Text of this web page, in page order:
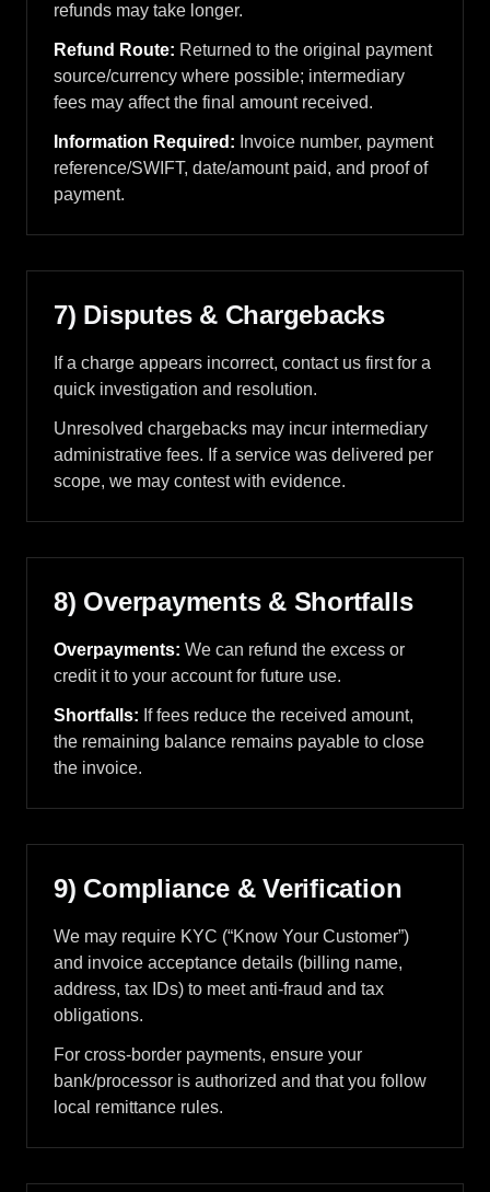
refunds may take longer.
Refund Route: Returned to the original payment
source/currency where possible; intermediary
fees may affect the final amount received.
Information Required: Invoice number, payment
reference/SWIFT, date/amount paid, and proof of
payment.
7) Disputes & Chargebacks
If a charge appears incorrect, contact us first for a
quick investigation and resolution.
Unresolved chargebacks may incur intermediary
administrative fees. If a service was delivered per
scope, we may contest with evidence.
8) Overpayments & Shortfalls
Overpayments: We can refund the excess or
credit it to your account for future use.
Shortfalls: If fees reduce the received amount,
the remaining balance remains payable to close
the invoice.
9) Compliance & Verification
We may require KYC (“Know Your Customer”)
and invoice acceptance details (billing name,
address, tax IDs) to meet anti-fraud and tax
obligations.
For cross-border payments, ensure your
bank/processor is authorized and that you follow
local remittance rules.